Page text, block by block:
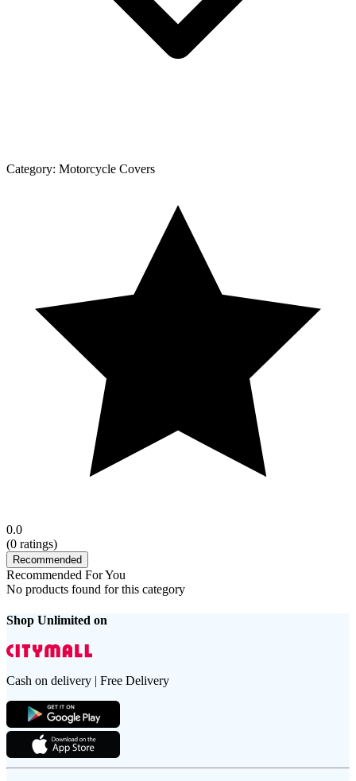
Category: Motorcycle Covers
0.0
(0 ratings)
Recommended
Recommended For You
No products found for this category
Shop Unlimited on
Cash on delivery | Free Delivery